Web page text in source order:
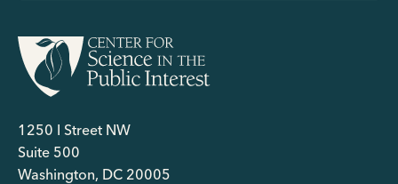
1250 I Street NW
Suite 500
Washington, DC 20005